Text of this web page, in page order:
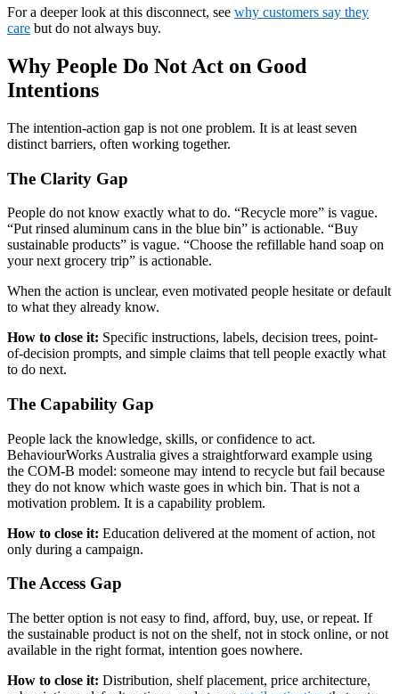
For a deeper look at this disconnect, see why customers say they
care but do not always buy.
Why People Do Not Act on Good
Intentions
The intention-action gap is not one problem. It is at least seven
distinct barriers, often working together.
The Clarity Gap
People do not know exactly what to do. “Recycle more” is vague.
“Put rinsed aluminum cans in the blue bin” is actionable. “Buy
sustainable products” is vague. “Choose the refillable hand soap on
your next grocery trip” is actionable.
When the action is unclear, even motivated people hesitate or default
to what they already know.
How to close it: Specific instructions, labels, decision trees, point-
of-decision prompts, and simple claims that tell people exactly what
to do next.
The Capability Gap
People lack the knowledge, skills, or confidence to act.
BehaviourWorks Australia gives a straightforward example using
the COM-B model: someone may intend to recycle but fail because
they do not know which waste goes in which bin. That is not a
motivation problem. It is a capability problem.
How to close it: Education delivered at the moment of action, not
only during a campaign.
The Access Gap
The better option is not easy to find, afford, buy, use, or repeat. If
the sustainable product is not on the shelf, not in stock online, or not
available in the right format, intention goes nowhere.
How to close it: Distribution, shelf placement, price architecture,